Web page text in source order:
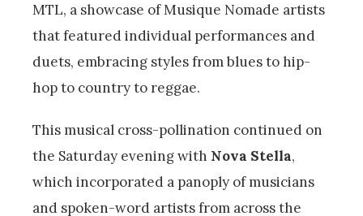
MTL, a showcase of Musique Nomade artists
that featured individual performances and
duets, embracing styles from blues to hip-
hop to country to reggae.
This musical cross-pollination continued on
the Saturday evening with Nova Stella,
which incorporated a panoply of musicians
and spoken-word artists from across the